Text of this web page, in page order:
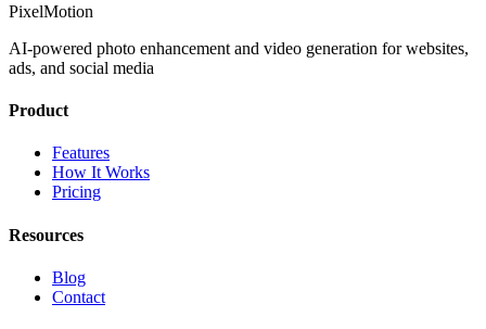
PixelMotion
AI-powered photo enhancement and video generation for websites,
ads, and social media
Product
Features
How It Works
Pricing
Resources
Blog
Contact